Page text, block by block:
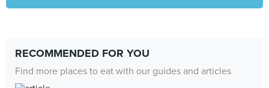
RECOMMENDED FOR YOU
Find more places to eat with our guides and articles